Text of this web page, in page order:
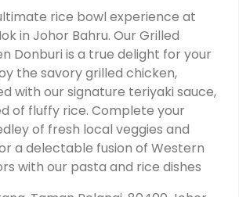
rice bowl experience at
in Johor Bahru. Our Grilled
Donburi is a true delight for your
the savory grilled chicken,
with our signature teriyaki sauce,
of fluffy rice. Complete your
of fresh local veggies and
a delectable fusion of Western
with our pasta and rice dishes